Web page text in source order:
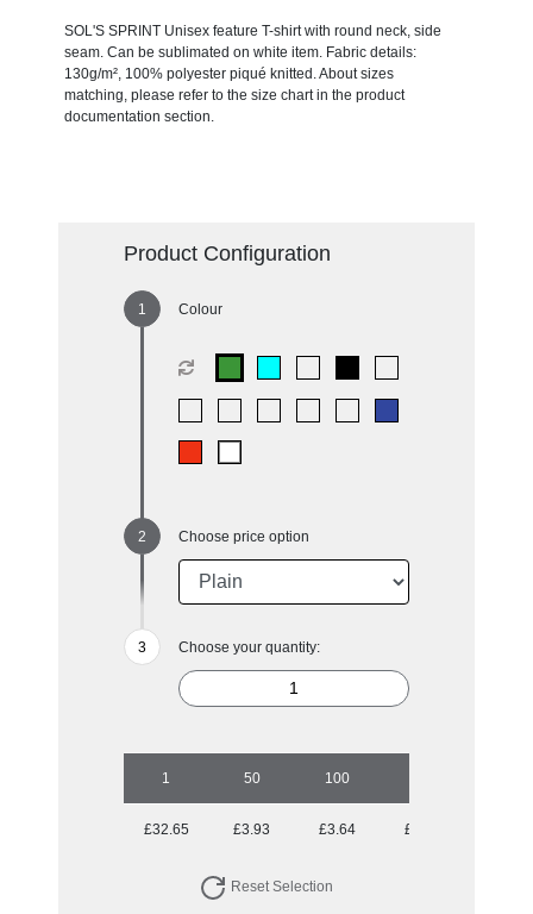
SOL'S SPRINT Unisex feature T-shirt with round neck, side
seam. Can be sublimated on white item. Fabric details:
130g/m², 100% polyester piqué knitted. About sizes
matching, please refer to the size chart in the product
documentation section.
Product Configuration
Colour
Choose price option
Choose your quantity:
1 50 100
£32.65 £3.93 £3.64 £3.14
Reset Selection